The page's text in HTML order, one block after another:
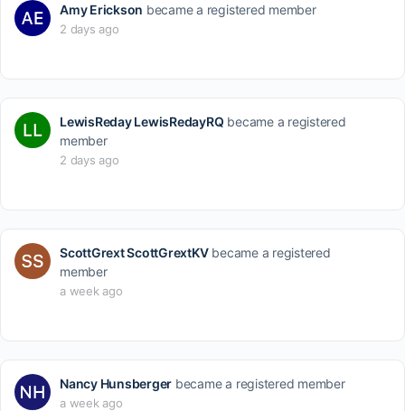
Amy Erickson became a registered member
2 days ago
LewisReday LewisRedayRQ became a registered
member
2 days ago
ScottGrext ScottGrextKVbecame a registered
member
a week ago
Nancy Hunsberger became a registered member
a week ago